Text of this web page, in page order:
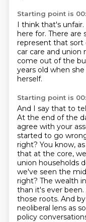
Starting point is
I think that's unfair.
here for. There are
represent that sort
car care and
come out of the
years old when
herself.
Starting point is
And I say that to
At the end of the
agree with your
started to go
right? You know,
that at the core,
union households
we've seen the
right? The wealth
than it's ever been.
those roots. And
neoliberal lens as
policy